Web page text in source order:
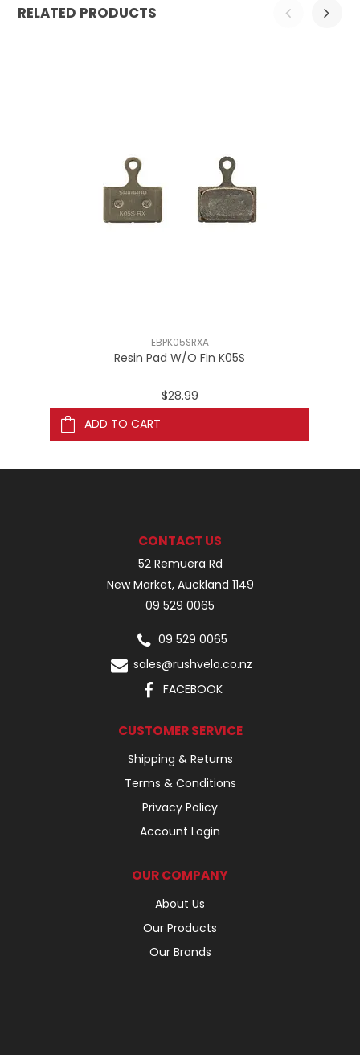
RELATED PRODUCTS
EBPK05SRXA
Resin Pad W/O Fin K05S
$28.99
ADD TO CART
CONTACT US
52 Remuera Rd
New Market, Auckland 1149
09 529 0065
09 529 0065
sales@rushvelo.co.nz
FACEBOOK
CUSTOMER SERVICE
Shipping & Returns
Terms & Conditions
Privacy Policy
Account Login
OUR COMPANY
About Us
Our Products
Our Brands